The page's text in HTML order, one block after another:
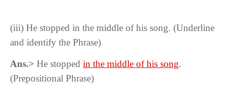
(iii) He stopped in the middle of his song. (Underline
and identify the Phrase)
Ans.> He stopped in the middle of his song.
(Prepositional Phrase)